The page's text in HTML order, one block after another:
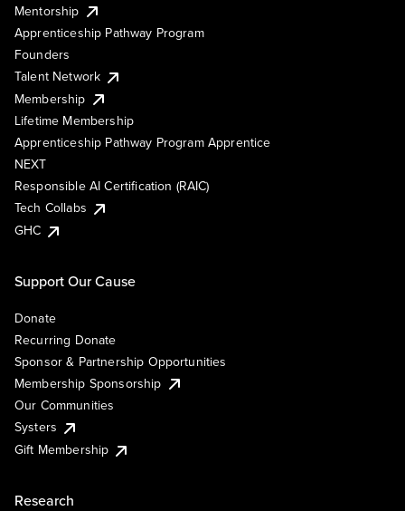
Mentorship
Apprenticeship Pathway Program
Founders
Talent Network
Membership
Lifetime Membership
Apprenticeship Pathway Program Apprentice
NEXT
Responsible AI Certification (RAIC)
Tech Collabs
GHC
Support Our Cause
Donate
Recurring Donate
Sponsor & Partnership Opportunities
Membership Sponsorship
Our Communities
Systers
Gift Membership
Research